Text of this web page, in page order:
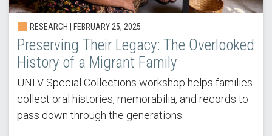
RESEARCH | FEBRUARY 25, 2025
Preserving Their Legacy: The Overlooked
History of a Migrant Family
UNLV Special Collections workshop helps families
collect oral histories, memorabilia, and records to
pass down through the generations.